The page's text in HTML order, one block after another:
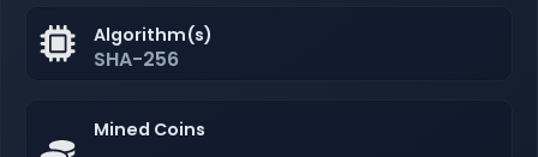
Algorithm(s)
SHA-256
Mined Coins